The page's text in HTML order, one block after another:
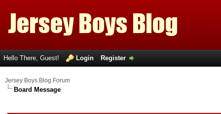
Hello There, Guest! Login Register
Jersey Boys Blog Forum
Board Message